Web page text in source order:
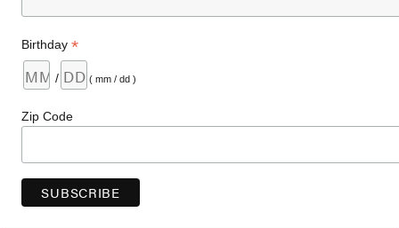
Birthday*
/ ( mm / dd )
Zip Code